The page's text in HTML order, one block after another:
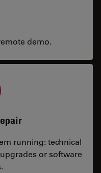
demo.
running: technical
or software